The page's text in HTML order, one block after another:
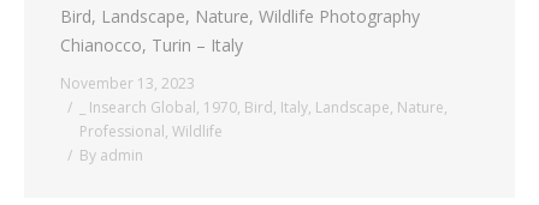
Bird, Landscape, Nature, Wildlife Photography
Chianocco, Turin – Italy
November 13, 2023
_ Insearch Global, 1970, Bird, Italy, Landscape, Nature,
Professional, Wildlife
By admin